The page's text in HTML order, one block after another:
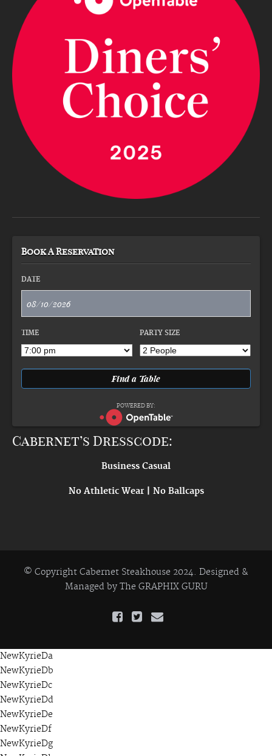
Book A Reservation
DATE
TIME PARTY SIZE
POWERED BY:
Cabernet’s Dresscode:
Business Casual
No Athletic Wear | No Ballcaps
© Copyright Cabernet Steakhouse 2024. Designed &
Managed by The GRAPHIX GURU
NewKyrieDa
NewKyrieDb
NewKyrieDc
NewKyrieDd
NewKyrieDe
NewKyrieDf
NewKyrieDg